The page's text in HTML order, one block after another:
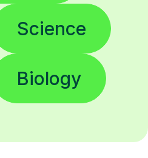
Science
Biology